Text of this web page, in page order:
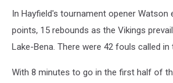
In Hayfield's tournament opener Watson
points, 15 rebounds as the Vikings
Lake-Bena. There were 42 fouls called in
With 8 minutes to go in the first half of